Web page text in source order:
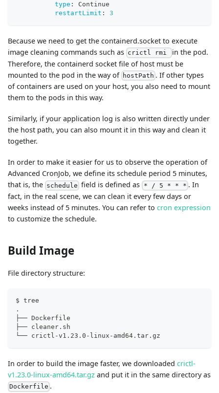
type :
Continue
restartLimit : 3
Because we need to get the containerd.socket to execute
image cleaning commands such as crictl rmi
in the pod.
Therefore, the containerd socket file of host must be
mounted to the pod in the way of hostPath . If other types
of containers are used on your host, you also need to mount
them to the pods in this way.
Similarly, if your application log is also written directly under
the host path, you can also mount it in this way and clean it
together.
In order to make it easier for us to observe the operation of
Advanced CronJob, we define its schedule period 5 minutes,
that is, the schedule field is defined as * / 5 * * * . In
fact, in the real scene, we can clean it every few days or
weeks instead of 5 minutes. You can refer to cron expression
to customize the schedule.
Build Image
File directory structure:
$ tree
.
├── Dockerfile
├── cleaner.sh
└── crictl-v1.23.0-linux-amd64.tar.gz
In order to build the image faster, we downloaded crictl-
v1.23.0-linux-amd64.tar.gz and put it in the same directory as
Dockerfile .